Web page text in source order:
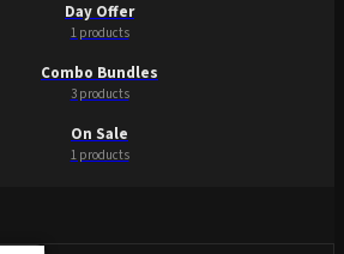
Day Offer
1 products
Combo Bundles
3 products
On Sale
1 products